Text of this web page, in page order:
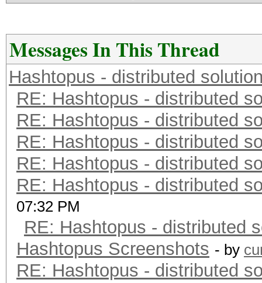
Messages In This Thread
Hashtopus - distributed
RE: Hashtopus - distributed
RE: Hashtopus - distributed
RE: Hashtopus - distributed
RE: Hashtopus - distributed
RE: Hashtopus - distributed
07:32 PM
RE: Hashtopus - distributed
Hashtopus Screenshots - by
RE: Hashtopus - distributed